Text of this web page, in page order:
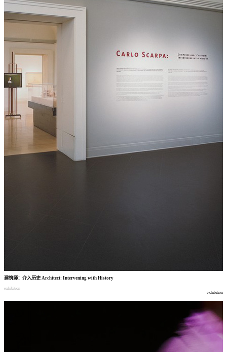
建筑师： 介入历史 Architect: Intervening with History
exhibition
exhibition